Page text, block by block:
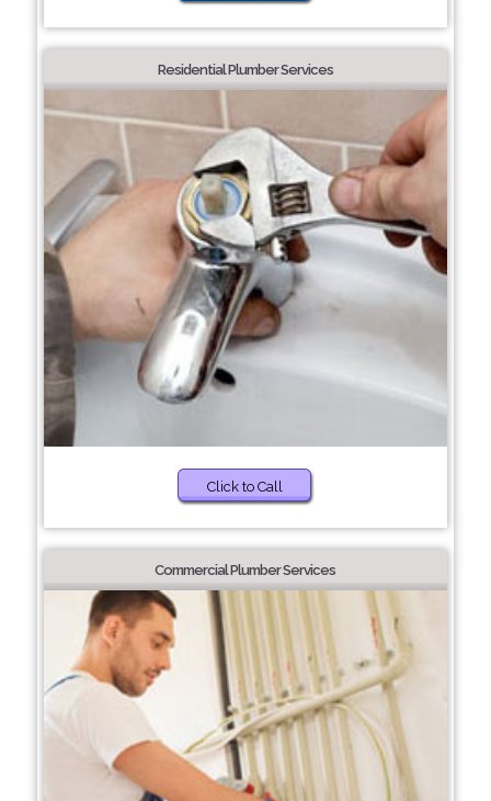
Residential Plumber Services
Click to Call
Commercial Plumber Services